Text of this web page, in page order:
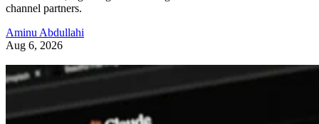
channel partners.
Aminu Abdullahi
Aug 6, 2026